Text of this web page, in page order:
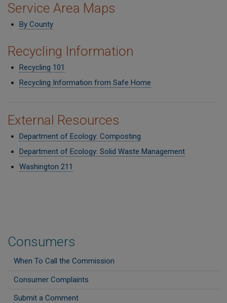
Consumers
When To Call the Commission
Consumer Complaints
Submit a Comment
Service Area Maps
By County
Recycling Information
Recycling 101
Recycling Information from Safe Home
External Resources
Department of Ecology: Composting
Department of Ecology: Solid Waste Management
Washington 211